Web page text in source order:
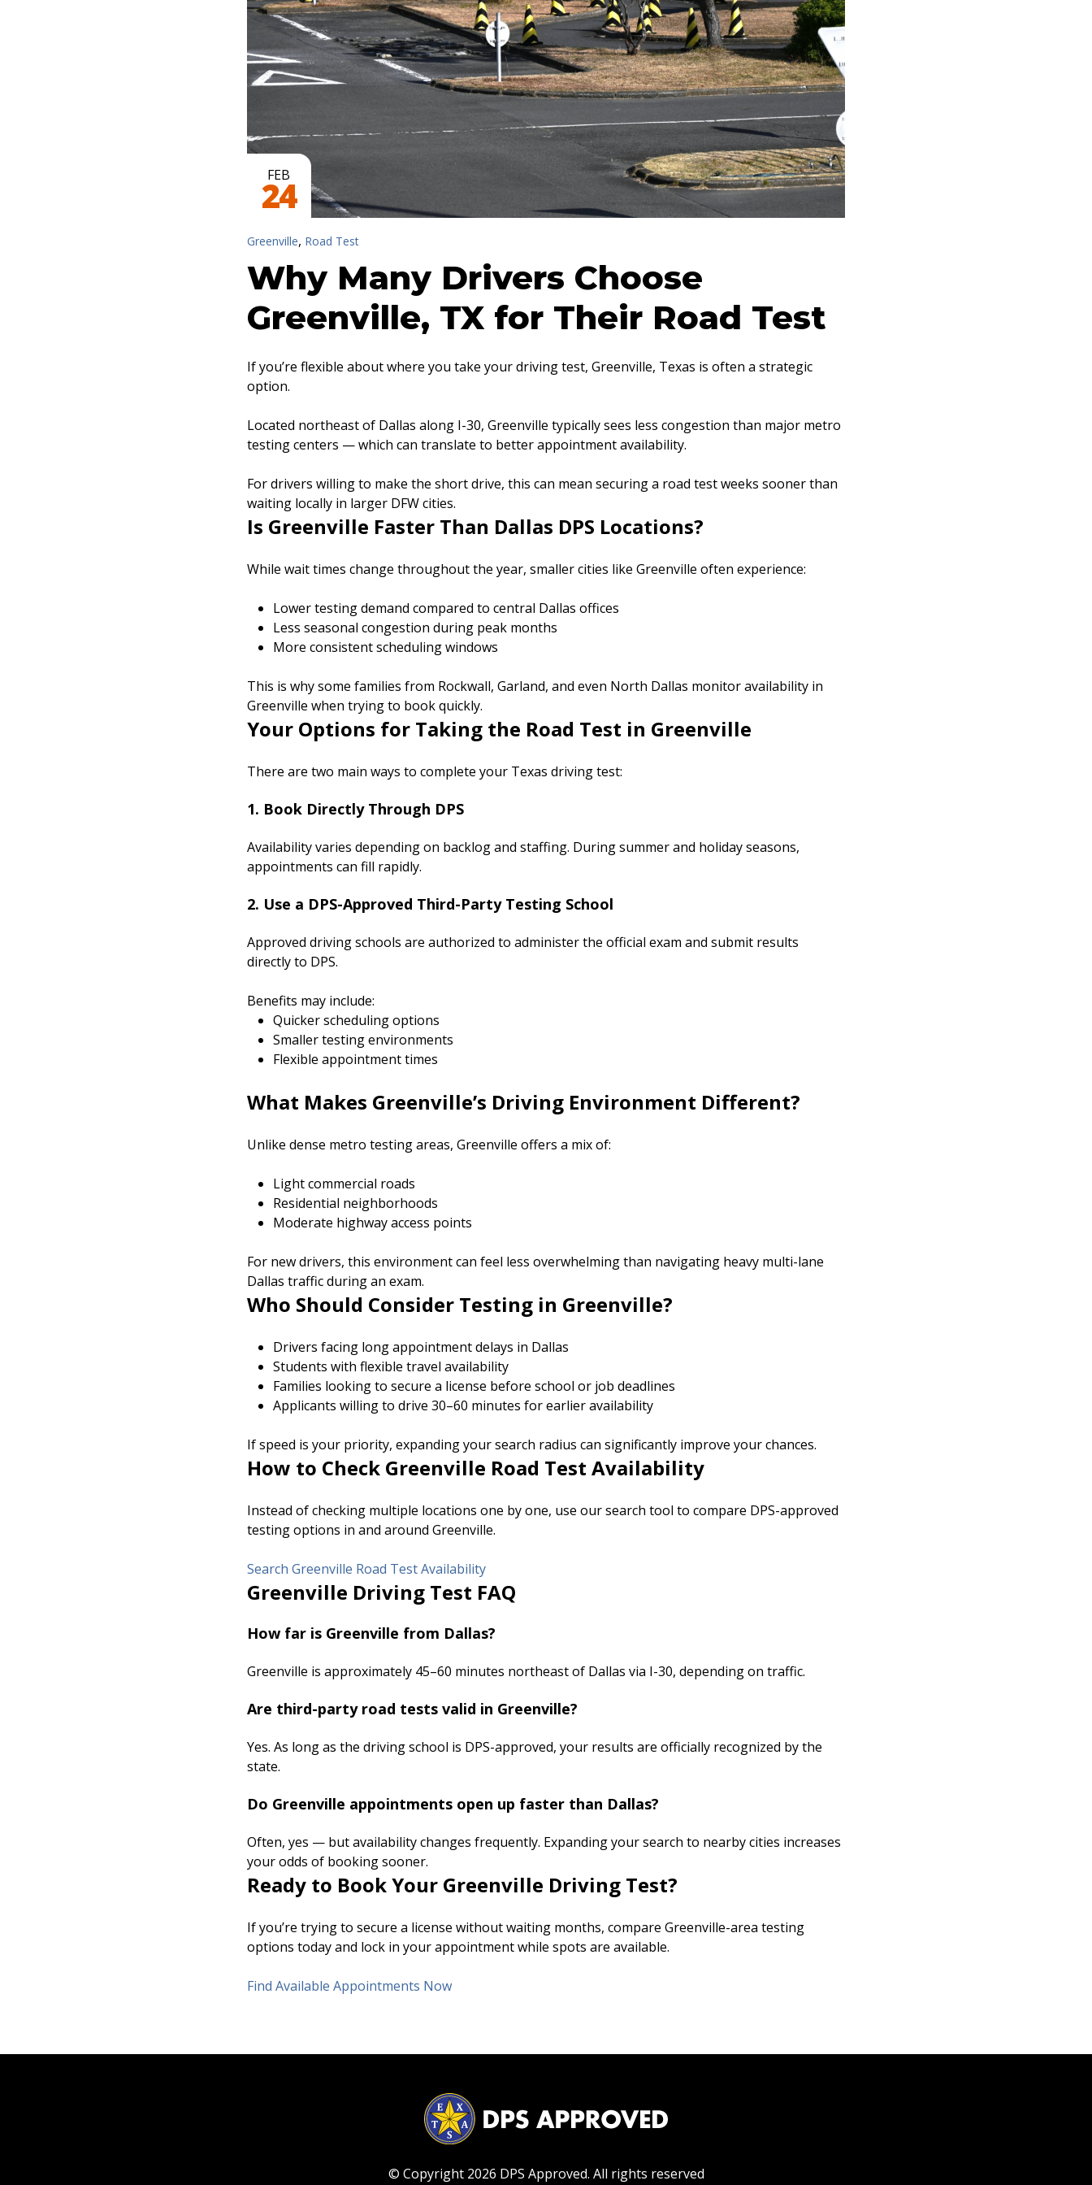
FEB
24
Greenville, Road Test
Why Many Drivers Choose
Greenville, TX for Their Road Test
If you’re flexible about where you take your driving test, Greenville, Texas is often a strategic
option.
Located northeast of Dallas along I-30, Greenville typically sees less congestion than major metro
testing centers — which can translate to better appointment availability.
For drivers willing to make the short drive, this can mean securing a road test weeks sooner than
waiting locally in larger DFW cities.
Is Greenville Faster Than Dallas DPS Locations?
While wait times change throughout the year, smaller cities like Greenville often experience:
Lower testing demand compared to central Dallas offices
Less seasonal congestion during peak months
More consistent scheduling windows
This is why some families from Rockwall, Garland, and even North Dallas monitor availability in
Greenville when trying to book quickly.
Your Options for Taking the Road Test in Greenville
There are two main ways to complete your Texas driving test:
1. Book Directly Through DPS
Availability varies depending on backlog and staffing. During summer and holiday seasons,
appointments can fill rapidly.
2. Use a DPS-Approved Third-Party Testing School
Approved driving schools are authorized to administer the official exam and submit results
directly to DPS.
Benefits may include:
Quicker scheduling options
Smaller testing environments
Flexible appointment times
What Makes Greenville’s Driving Environment Different?
Unlike dense metro testing areas, Greenville offers a mix of:
Light commercial roads
Residential neighborhoods
Moderate highway access points
For new drivers, this environment can feel less overwhelming than navigating heavy multi-lane
Dallas traffic during an exam.
Who Should Consider Testing in Greenville?
Drivers facing long appointment delays in Dallas
Students with flexible travel availability
Families looking to secure a license before school or job deadlines
Applicants willing to drive 30–60 minutes for earlier availability
If speed is your priority, expanding your search radius can significantly improve your chances.
How to Check Greenville Road Test Availability
Instead of checking multiple locations one by one, use our search tool to compare DPS-approved
testing options in and around Greenville.
Search Greenville Road Test Availability
Greenville Driving Test FAQ
How far is Greenville from Dallas?
Greenville is approximately 45–60 minutes northeast of Dallas via I-30, depending on traffic.
Are third-party road tests valid in Greenville?
Yes. As long as the driving school is DPS-approved, your results are officially recognized by the
state.
Do Greenville appointments open up faster than Dallas?
Often, yes — but availability changes frequently. Expanding your search to nearby cities increases
your odds of booking sooner.
Ready to Book Your Greenville Driving Test?
If you’re trying to secure a license without waiting months, compare Greenville-area testing
options today and lock in your appointment while spots are available.
Find Available Appointments Now
© Copyright 2026 DPS Approved. All rights reserved